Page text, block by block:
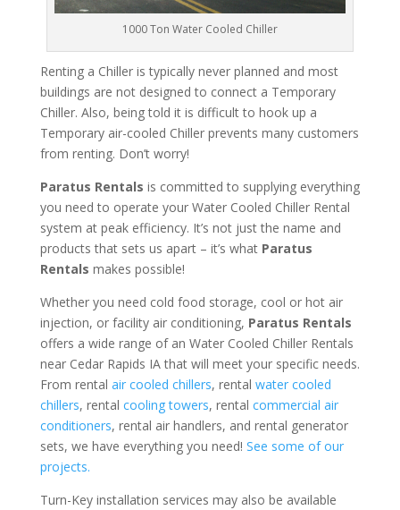
1000 Ton Water Cooled Chiller
Renting a Chiller is typically never planned and most
buildings are not designed to connect a Temporary
Chiller. Also, being told it is difficult to hook up a
Temporary air-cooled Chiller prevents many customers
from renting. Don’t worry!
Paratus Rentals is committed to supplying everything
you need to operate your Water Cooled Chiller Rental
system at peak efficiency. It’s not just the name and
products that sets us apart – it’s what Paratus
Rentals makes possible!
Whether you need cold food storage, cool or hot air
injection, or facility air conditioning, Paratus Rentals
offers a wide range of an Water Cooled Chiller Rentals
near Cedar Rapids IA that will meet your specific needs.
From rental air cooled chillers, rental water cooled
chillers, rental cooling towers, rental commercial air
conditioners, rental air handlers, and rental generator
sets, we have everything you need! See some of our
projects.
Turn-Key installation services may also be available